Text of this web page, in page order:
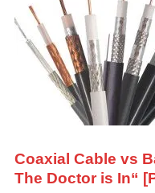
Coaxial Cable vs
The Doctor is In“